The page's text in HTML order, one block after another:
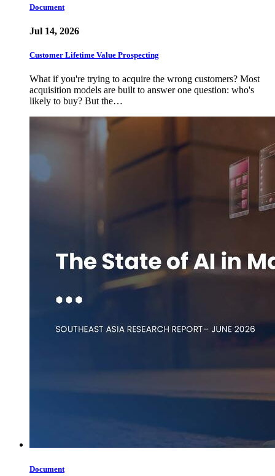
Document
Jul 14, 2026
Customer Lifetime Value Prospecting
What if you're trying to acquire the wrong customers? Most
acquisition models are built to answer one question: who's
likely to buy? But the…
Document